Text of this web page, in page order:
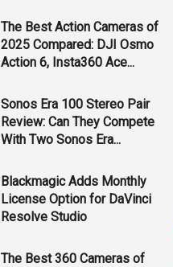
The Best Action Cameras of
2025 Compared: DJI Osmo
Action 6, Insta360 Ace...
Sonos Era 100 Stereo Pair
Review: Can They Compete
With Two Sonos Era...
Blackmagic Adds Monthly
License Option for DaVinci
Resolve Studio
The Best 360 Cameras of